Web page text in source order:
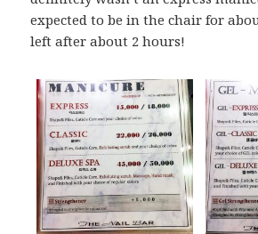
expected to be in the chair for
left after about 2 hours!